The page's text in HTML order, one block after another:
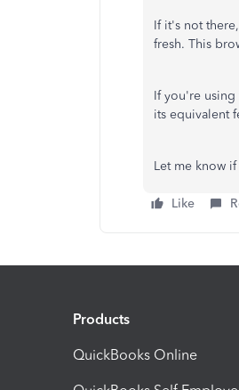
If it's not
fresh. This
If you're
its equivalent
Let me know
Like
Products
QuickBooks Online